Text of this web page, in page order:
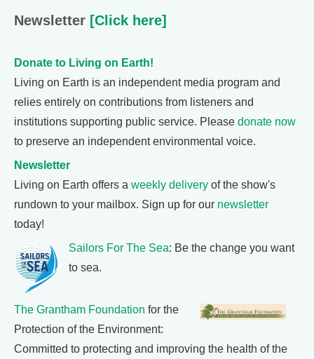
Newsletter [Click here]
Donate to Living on Earth!
Living on Earth is an independent media program and
relies entirely on contributions from listeners and
institutions supporting public service. Please donate now
to preserve an independent environmental voice.
Newsletter
Living on Earth offers a weekly delivery of the show's
rundown to your mailbox. Sign up for our newsletter
today!
Sailors For The Sea: Be the change you want
to sea.
The Grantham Foundation for the
Protection of the Environment:
Committed to protecting and improving the health of the